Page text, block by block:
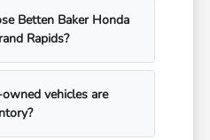
Betten Baker Honda
Rapids?
vehicles are